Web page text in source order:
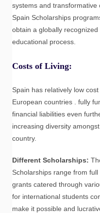
systems and
Spain Scholarships
obtain a globally
educational process.
Costs of Living:
Spain has relatively low
European countries . fully
financial liabilities even
increasing diversity
country.
Different Scholarships:
Scholarships range from
grants catered through
for international students
make it possible and